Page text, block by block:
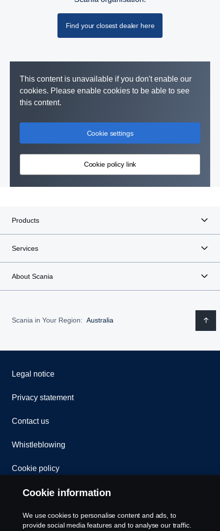
Find your closest dealer here
This content is unavailable if you don't enable our
cookies. Please enable cookies to be able to see
this content.
Cookie settings
Cookie policy link
Products
Services
About Scania
Scania in Your Region: Australia
Legal notice
Privacy statement
Contact us
Whistleblowing
Cookie policy
Cookie settings
Cookie information
We use cookies to personalise content and ads, to
provide social media features and to analyse our traffic.